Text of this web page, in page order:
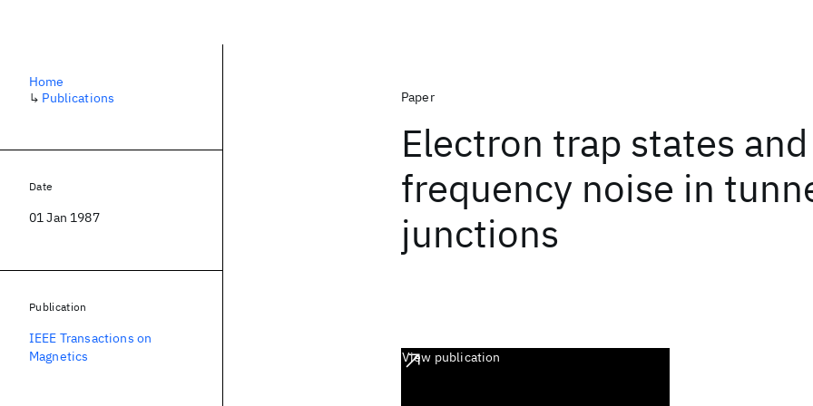
Paper
Electron trap states
frequency noise in
junctions
View publication
Home
↳ Publications
Date
01 Jan 1987
Publication
IEEE Transactions on
Magnetics